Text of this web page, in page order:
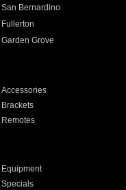
San Bernardino
Fullerton
Garden Grove
Accessories
Brackets
Remotes
Equipment
Specials